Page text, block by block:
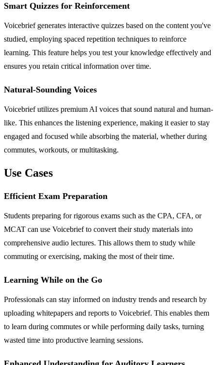
Smart Quizzes for Reinforcement
Voicebrief generates interactive quizzes based on the content you've
studied, employing spaced repetition techniques to reinforce
learning. This feature helps you test your knowledge effectively and
ensures you retain critical information over time.
Natural-Sounding Voices
Voicebrief utilizes premium AI voices that sound natural and human-
like. This enhances the listening experience, making it easier to stay
engaged and focused while absorbing the material, whether during
commutes, workouts, or multitasking.
Use Cases
Efficient Exam Preparation
Students preparing for rigorous exams such as the CPA, CFA, or
MCAT can use Voicebrief to convert their study materials into
comprehensive audio lectures. This allows them to study while
commuting or exercising, making the most of their time.
Learning While on the Go
Professionals can stay informed on industry trends and research by
uploading whitepapers and reports to Voicebrief. This enables them
to learn during commutes or while performing daily tasks, turning
wasted time into productive learning sessions.